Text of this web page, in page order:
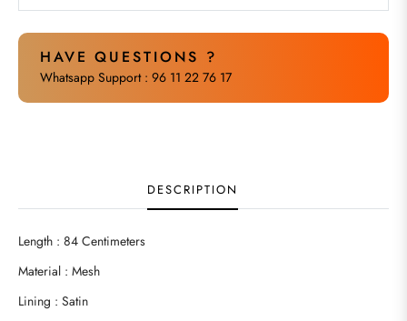
HAVE QUESTIONS ?
Whatsapp Support : 96 11 22 76 17
DESCRIPTION
Length : 84 Centimeters
Material : Mesh
Lining : Satin